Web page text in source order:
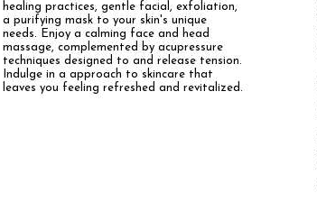
healing practices, gentle facial, exfoliation,
a purifying mask to your skin's unique
needs. Enjoy a calming face and head
massage, complemented by acupressure
techniques designed to and release tension.
Indulge in a approach to skincare that
leaves you feeling refreshed and revitalized.